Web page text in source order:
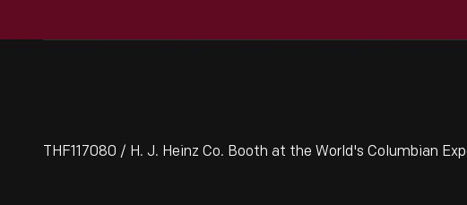
THF117080 / H. J. Heinz Co. Booth at the World's Columbian